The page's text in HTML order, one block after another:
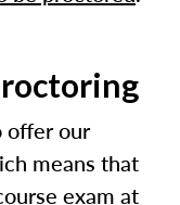
offer our
means that
exam at